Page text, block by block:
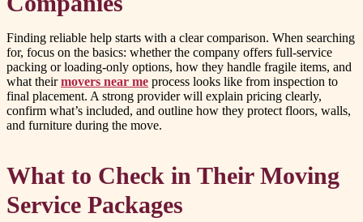
Finding reliable help starts with a clear comparison. When searching
for, focus on the basics: whether the company offers full-service
packing or loading-only options, how they handle fragile items, and
what theirmovers near me process looks like from inspection to
final placement. A strong provider will explain pricing clearly,
confirm what’s included, and outline how they protect floors, walls,
and furniture during the move.
What to Check in Their Moving
Service Packages